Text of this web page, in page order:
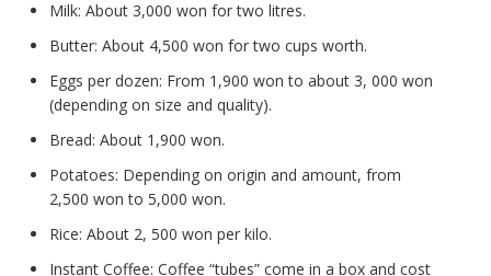
Milk: About 3,000 won for two litres.
Butter: About 4,500 won for two cups worth.
Eggs per dozen: From 1,900 won to about 3, 000 won
(depending on size and quality).
Bread: About 1,900 won.
Potatoes: Depending on origin and amount, from
2,500 won to 5,000 won.
Rice: About 2, 500 won per kilo.
Instant Coffee: Coffee “tubes” come in a box and cost